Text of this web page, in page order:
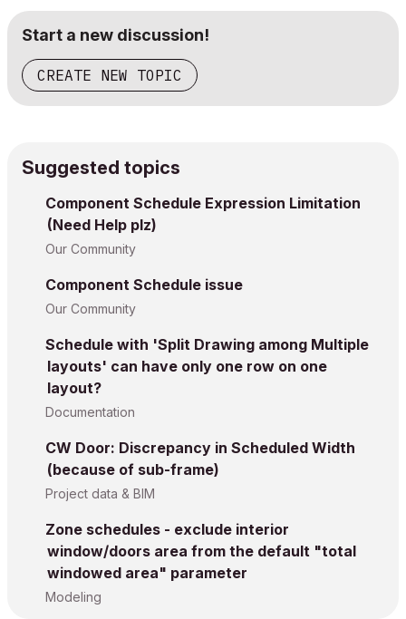
Start a new discussion!
CREATE NEW TOPIC
Suggested topics
Component Schedule Expression Limitation
(Need Help plz)
Our Community
Component Schedule issue
Our Community
Schedule with 'Split Drawing among Multiple
layouts' can have only one row on one
layout?
Documentation
CW Door: Discrepancy in Scheduled Width
(because of sub-frame)
Project data & BIM
Zone schedules - exclude interior
window/doors area from the default "total
windowed area" parameter
Modeling